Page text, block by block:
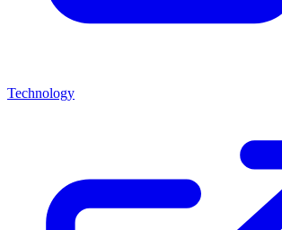
Technology